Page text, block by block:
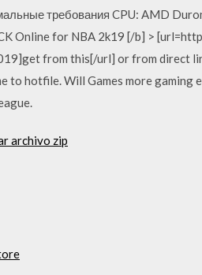
требования CPU: AMD
Online for NBA 2k19 [/b] >
from this[/url] or from direct
to hotfile. Will Games more gaming
archivo zip